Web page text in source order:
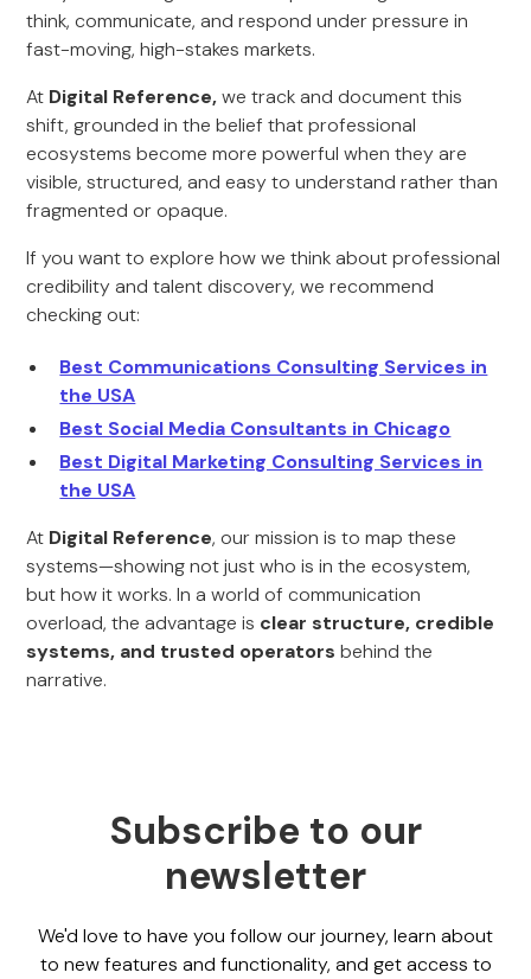
think, communicate, and respond under pressure in
fast-moving, high-stakes markets.
At Digital Reference,we track and document this
shift, grounded in the belief that professional
ecosystems become more powerful when they are
visible, structured, and easy to understand rather than
fragmented or opaque.
If you want to explore how we think about professional
credibility and talent discovery, we recommend
checking out:
Best Communications Consulting Services in
the USA
Best Social Media Consultants in Chicago
Best Digital Marketing Consulting Services in
the USA
At Digital Reference, our mission is to map these
systems—showing not just who is in the ecosystem,
but how it works. In a world of communication
overload, the advantage is clear structure, credible
systems, and trusted operators behind the
narrative.
Subscribe to our
newsletter
We'd love to have you follow our journey, learn about
to new features and functionality, and get access to